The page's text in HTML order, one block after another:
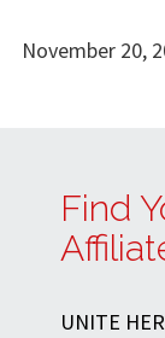
November 20,
Find
UNITE